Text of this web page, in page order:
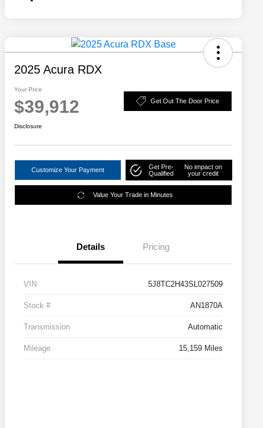
2025 Acura RDX
Your Price
$39,912 Get Out The Door Price
Disclosure
Customize Your Payment
Get Pre-
Qualified
No impact on
your credit
Value Your Trade in Minutes
Details Pricing
VIN 5J8TC2H43SL027509
Stock # AN1870A
Transmission Automatic
Mileage 15,159 Miles